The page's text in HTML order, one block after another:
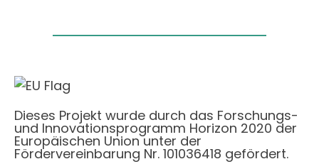
Dieses Projekt wurde durch das Forschungs-
und Innovationsprogramm Horizon 2020 der
Europäischen Union unter der
Fördervereinbarung Nr. 101036418 gefördert.